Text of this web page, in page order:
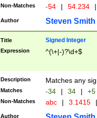
Non-Matches -54 | 54.234 |
Author Steven Smith
Title Signed Integer
Expression ^(\+|-)?\d+$
Description Matches any
Matches -34 | 34 | +5
Non-Matches abc | 3.1415 |
Author